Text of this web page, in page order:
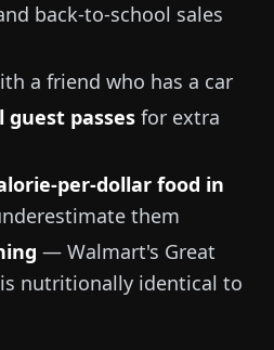
back-to-school sales
a friend who has a car
guest passes for extra
per-dollar food in
them
— Walmart's Great
nutritionally identical to